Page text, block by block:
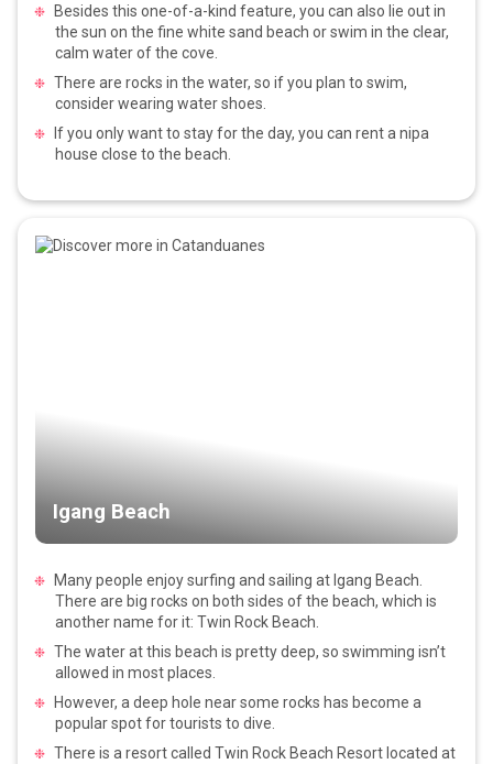
Besides this one-of-a-kind feature, you can also lie out in
the sun on the fine white sand beach or swim in the clear,
calm water of the cove.
There are rocks in the water, so if you plan to swim,
consider wearing water shoes.
If you only want to stay for the day, you can rent a nipa
house close to the beach.
Igang Beach
Many people enjoy surfing and sailing at Igang Beach.
There are big rocks on both sides of the beach, which is
another name for it: Twin Rock Beach.
The water at this beach is pretty deep, so swimming isn’t
allowed in most places.
However, a deep hole near some rocks has become a
popular spot for tourists to dive.
There is a resort called Twin Rock Beach Resort located at